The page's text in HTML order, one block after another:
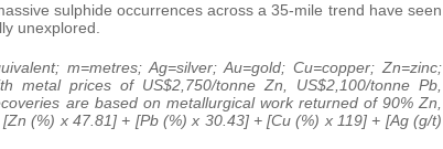
sulphide occurrences across a 35-mile trend have seen
unexplored.
m=metres; Ag=silver; ‎Au=gold; Cu=copper; Zn=zinc;
metal prices of US$2,750/tonne Zn, US$2,100/tonne Pb,
are based on metallurgical work returned of 90% Zn,
(%) x 47.81] + [Pb (%) x 30.43] + [Cu (%) x 119] + [Ag (g/t)